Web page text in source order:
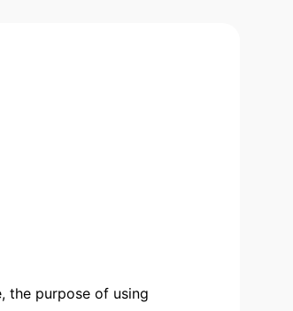
the purpose of using